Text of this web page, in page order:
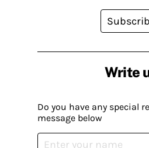
Write
Do you have any special
message below